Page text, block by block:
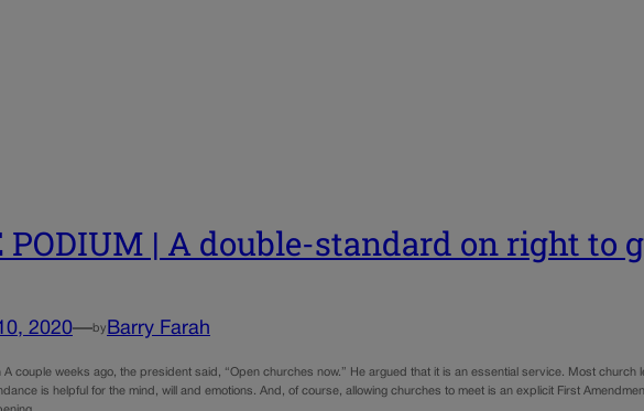
PODIUM | A double-standard on right to
2020—by Barry Farah
A couple weeks ago, the president said, “Open churches now.” He argued that it is an essential service. Most church
is helpful for the mind, will and emotions. And, of course, allowing churches to meet is an explicit First